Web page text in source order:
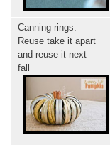
Canning rings.
Reuse take it apart
and reuse it next
fall